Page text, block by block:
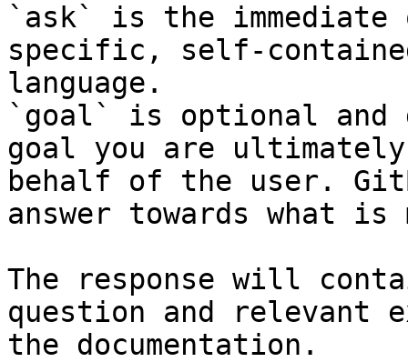
`ask` is the
specific, self-
language.
`goal` is optional and
goal you are
behalf of the user.
answer towards what
The response will
question and relevant
the documentation.